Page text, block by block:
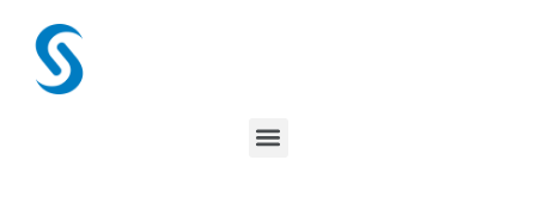
content
Menu